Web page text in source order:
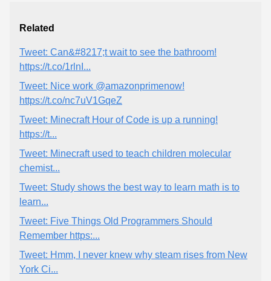
Related
Tweet: Can&#8217;t wait to see the bathroom!
https://t.co/1rlnI...
Tweet: Nice work @amazonprimenow!
https://t.co/nc7uV1GqeZ
Tweet: Minecraft Hour of Code is up a running!
https://t...
Tweet: Minecraft used to teach children molecular
chemist...
Tweet: Study shows the best way to learn math is to
learn...
Tweet: Five Things Old Programmers Should
Remember https:...
Tweet: Hmm, I never knew why steam rises from New
York Ci...